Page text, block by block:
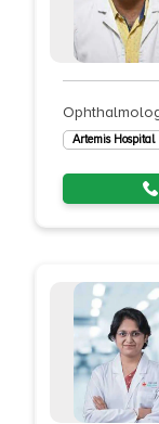
Artemis Hospital